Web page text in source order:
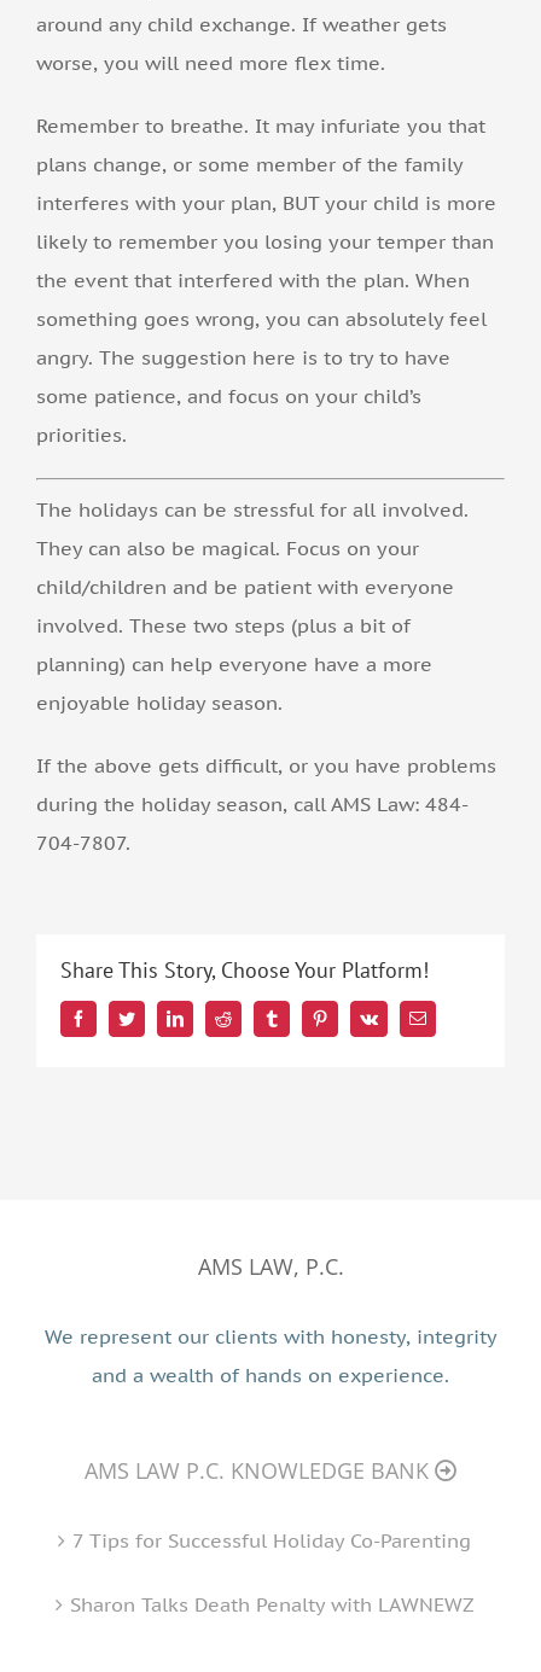
around any child exchange. If weather gets
worse, you will need more flex time.
Remember to breathe. It may infuriate you that
plans change, or some member of the family
interferes with your plan, BUT your child is more
likely to remember you losing your temper than
the event that interfered with the plan. When
something goes wrong, you can absolutely feel
angry. The suggestion here is to try to have
some patience, and focus on your child’s
priorities.
The holidays can be stressful for all involved.
They can also be magical. Focus on your
child/children and be patient with everyone
involved. These two steps (plus a bit of
planning) can help everyone have a more
enjoyable holiday season.
If the above gets difficult, or you have problems
during the holiday season, call AMS Law: 484-
704-7807.
Share This Story, Choose Your Platform!
FacebookTwitterLinkedInReddit Tumblr PinterestVk Email
AMS LAW, P.C.
We represent our clients with honesty, integrity
and a wealth of hands on experience.
AMS LAW P.C. KNOWLEDGE BANK
7 Tips for Successful Holiday Co-Parenting
Sharon Talks Death Penalty with LAWNEWZ